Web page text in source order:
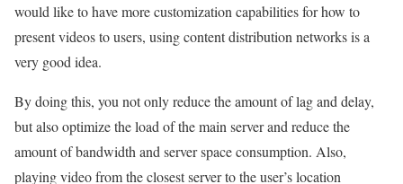
would like to have more customization capabilities for how to
present videos to users, using content distribution networks is a
very good idea.
By doing this, you not only reduce the amount of lag and delay,
but also optimize the load of the main server and reduce the
amount of bandwidth and server space consumption. Also,
playing video from the closest server to the user’s location